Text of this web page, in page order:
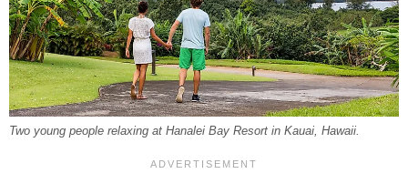
Two young people relaxing at Hanalei Bay Resort in Kauai, Hawaii.